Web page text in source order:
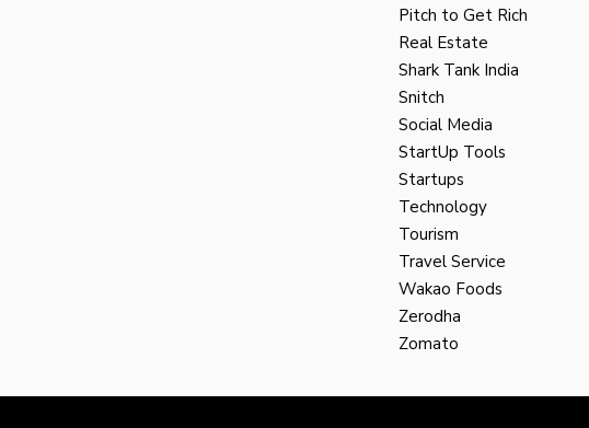
Pitch to Get Rich
Real Estate
Shark Tank India
Snitch
Social Media
StartUp Tools
Startups
Technology
Tourism
Travel Service
Wakao Foods
Zerodha
Zomato